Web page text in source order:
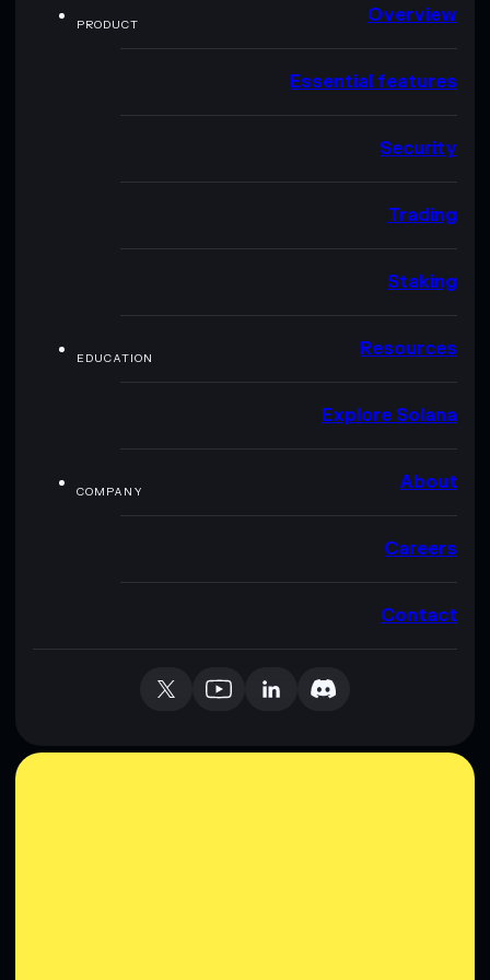
PRODUCT Overview
Essential features
Security
Trading
Staking
EDUCATION Resources
Explore Solana
COMPANY About
Careers
Contact